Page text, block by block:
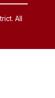
All